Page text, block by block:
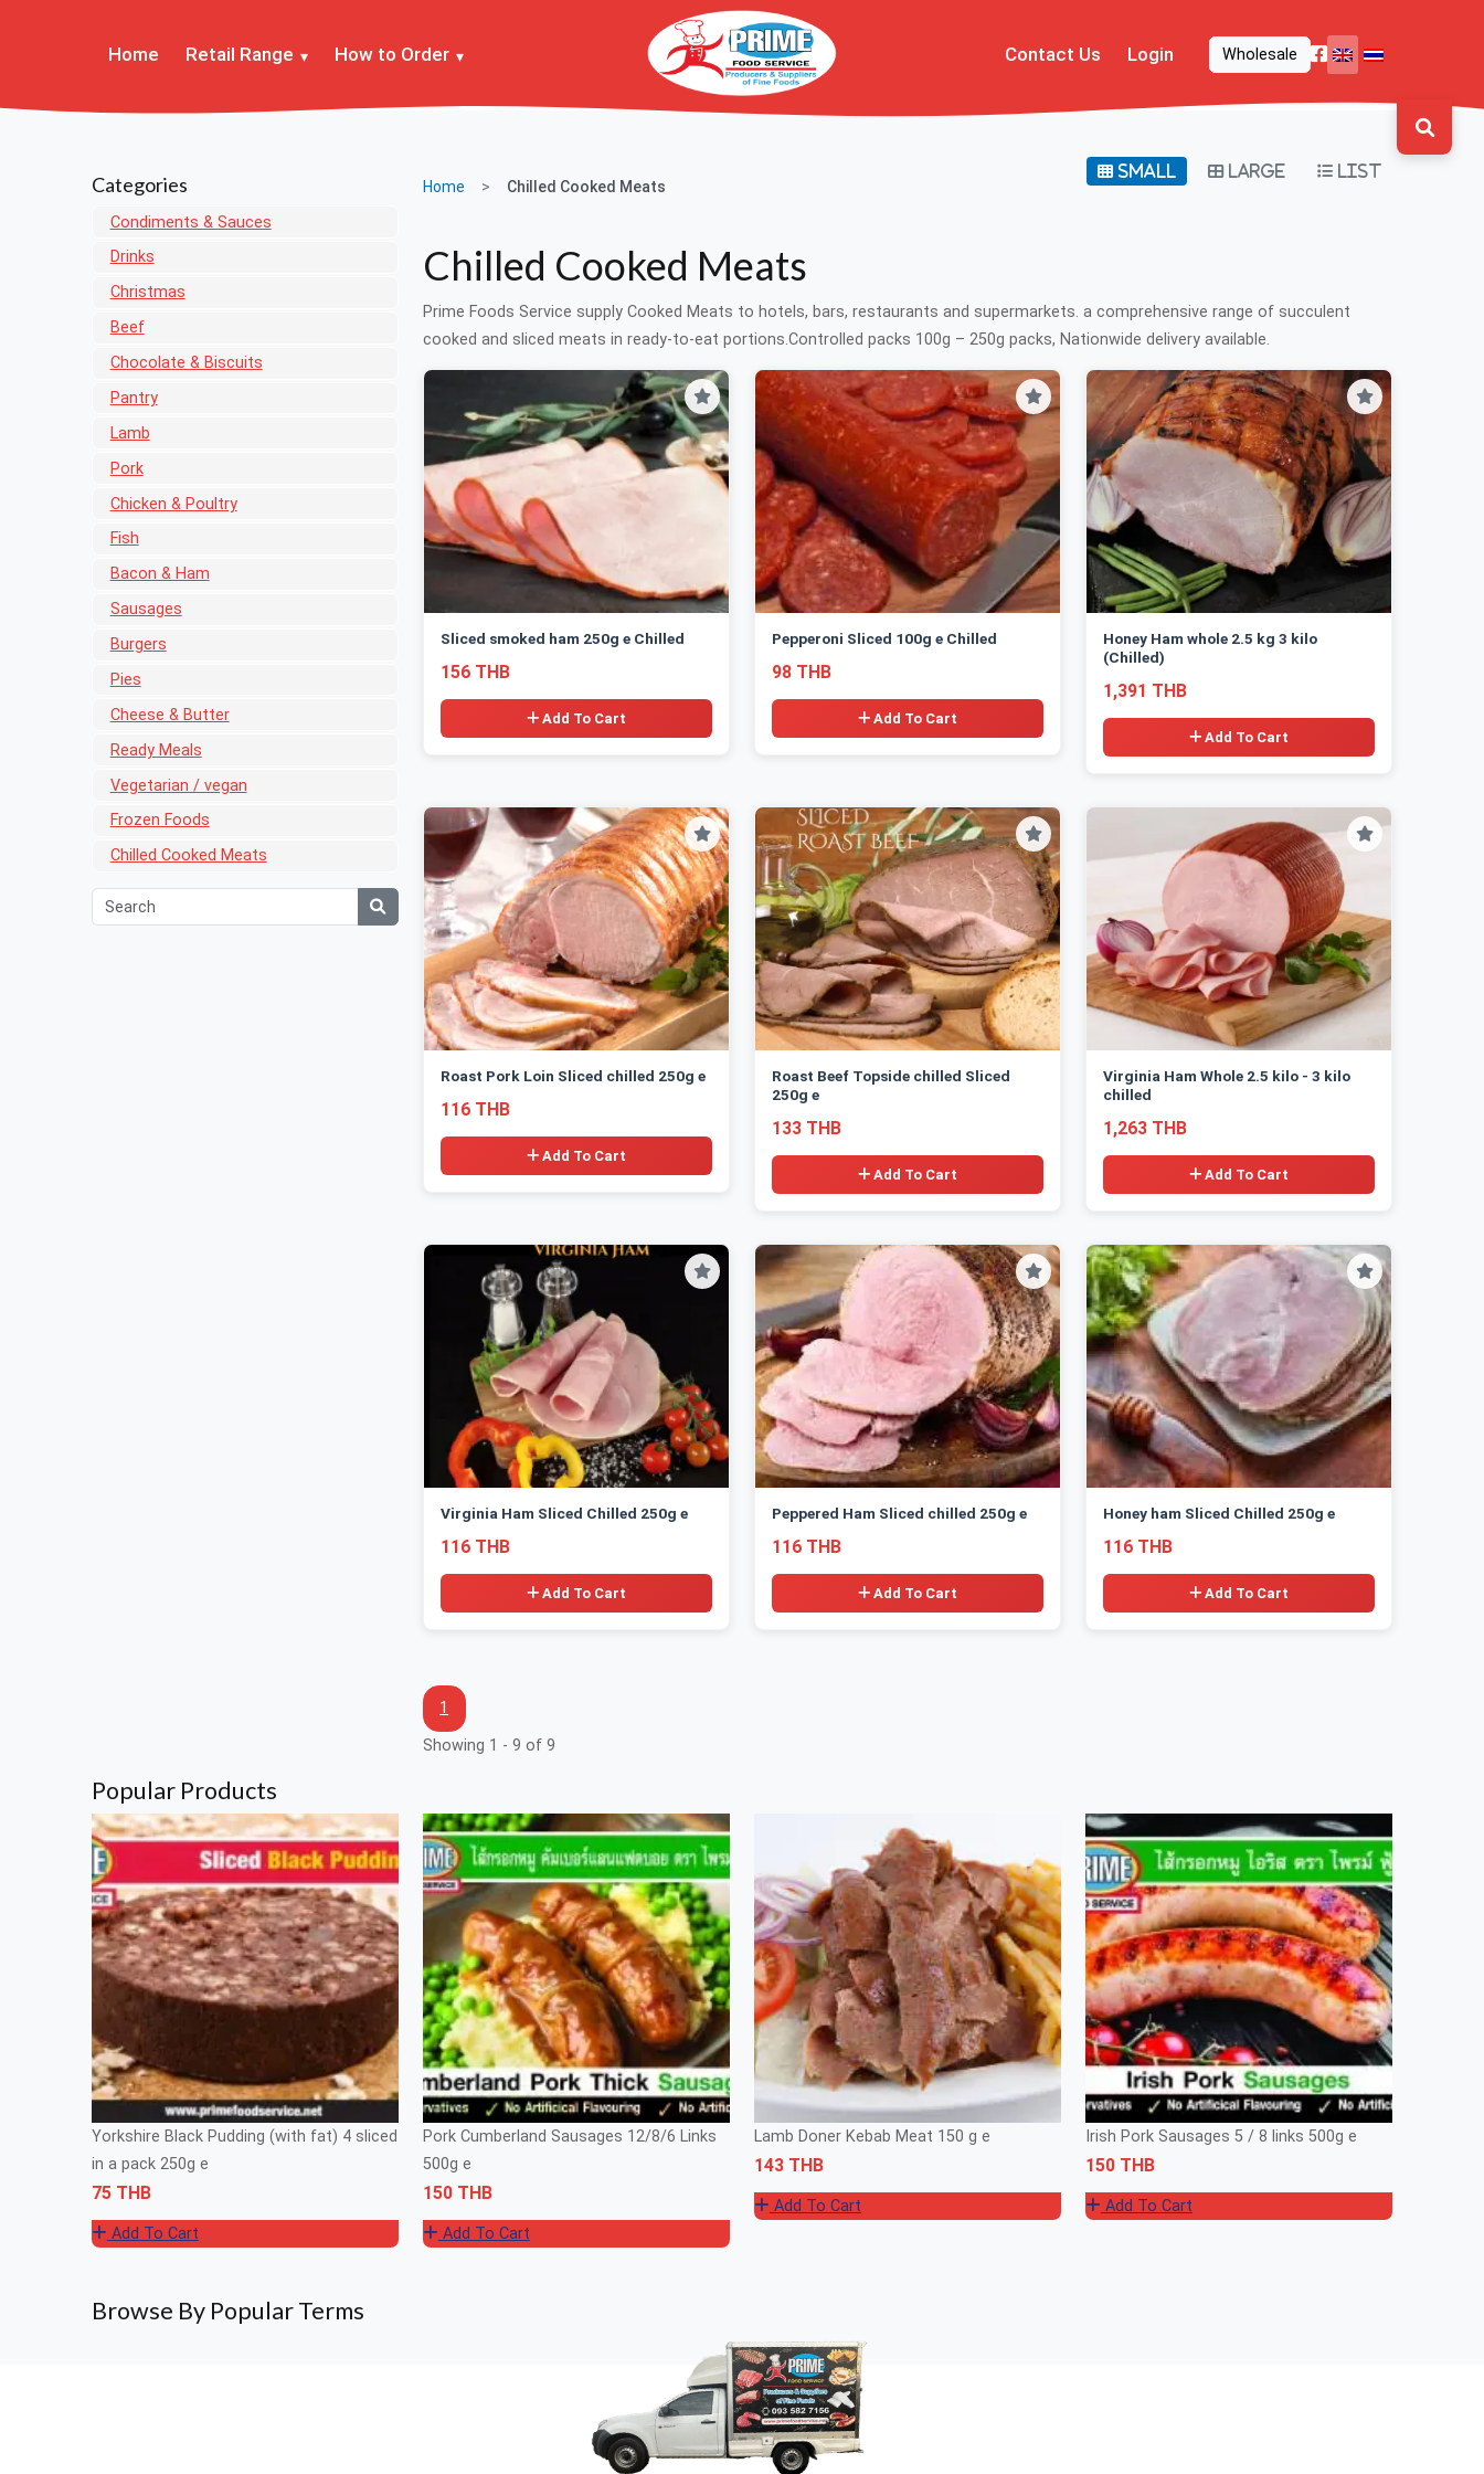
Home Retail Range How to Order Contact Us Login Wholesale
Small Large List
Home Chilled Cooked Meats
Chilled Cooked Meats
Prime Foods Service supply Cooked Meats to hotels, bars, restaurants and supermarkets. a comprehensive range of succulent
cooked and sliced meats in ready-to-eat portions.Controlled packs 100g – 250g packs, Nationwide delivery available.
Sliced smoked ham 250g e Chilled
156 THB
Add To Cart
Pepperoni Sliced 100g e Chilled
98 THB
Add To Cart
Honey Ham whole 2.5 kg 3 kilo
(Chilled)
1,391 THB
Add To Cart
Roast Pork Loin Sliced chilled 250g e
116 THB
Add To Cart
Roast Beef Topside chilled Sliced
250g e
133 THB
Add To Cart
Virginia Ham Whole 2.5 kilo - 3 kilo
chilled
1,263 THB
Add To Cart
Virginia Ham Sliced Chilled 250g e
116 THB
Add To Cart
Peppered Ham Sliced chilled 250g e
116 THB
Add To Cart
Honey ham Sliced Chilled 250g e
116 THB
Add To Cart
1
Showing 1 - 9 of 9
Categories
Condiments & Sauces
Drinks
Christmas
Beef
Chocolate & Biscuits
Pantry
Lamb
Pork
Chicken & Poultry
Fish
Bacon & Ham
Sausages
Burgers
Pies
Cheese & Butter
Ready Meals
Vegetarian / vegan
Frozen Foods
Chilled Cooked Meats
Popular Products
Yorkshire Black Pudding (with fat) 4 sliced
in a pack 250g e
75 THB
Add To Cart
Pork Cumberland Sausages 12/8/6 Links
500g e
150 THB
Add To Cart
Lamb Doner Kebab Meat 150 g e
143 THB
Add To Cart
Irish Pork Sausages 5 / 8 links 500g e
150 THB
Add To Cart
Browse By Popular Terms